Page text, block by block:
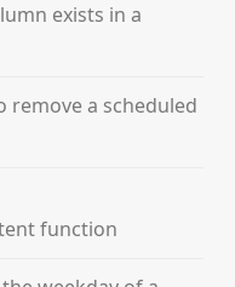
exists in a
remove a scheduled
function